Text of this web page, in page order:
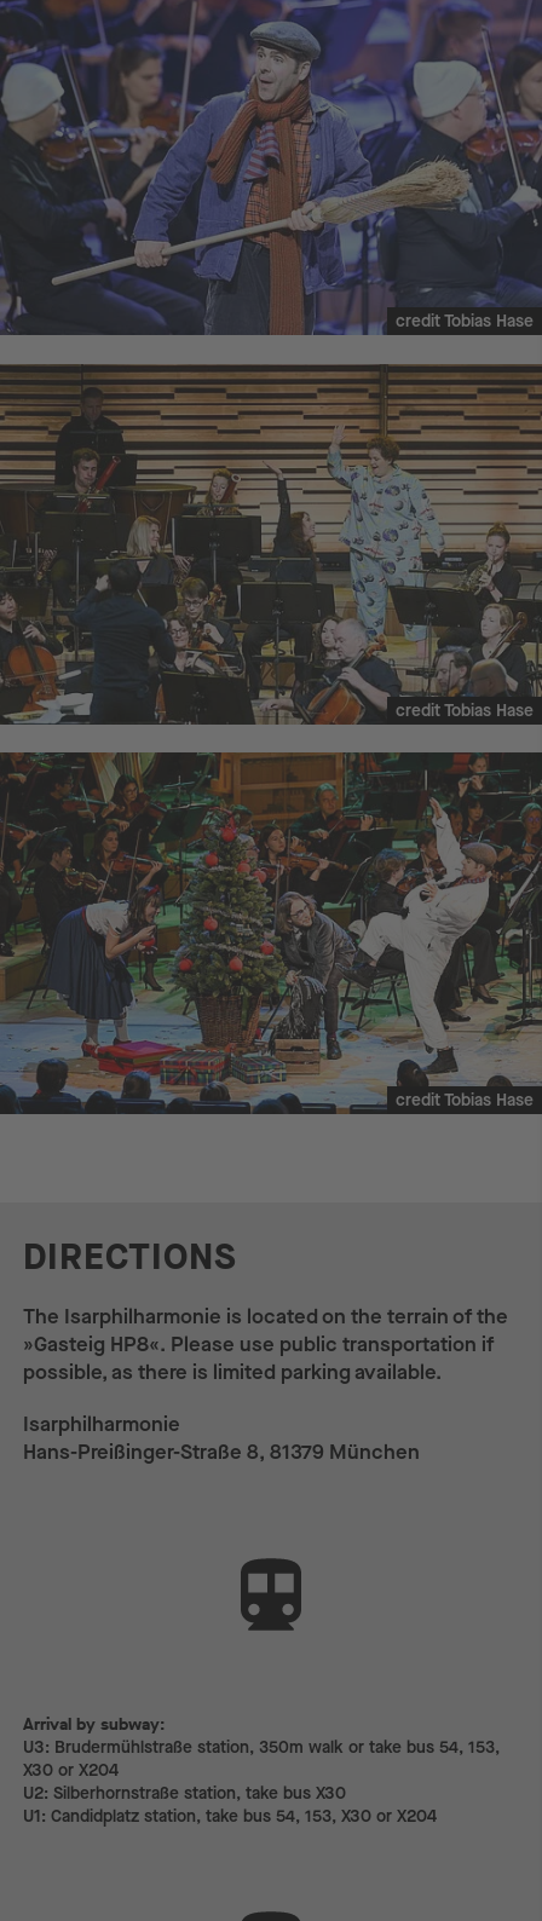
credit Tobias Hase
credit Tobias Hase
credit Tobias Hase
DIRECTIONS
The Isarphilharmonie is located on the terrain of the
»Gasteig HP8«. Please use public transportation if
possible, as there is limited parking available.
Isarphilharmonie
Hans-Preißinger-Straße 8, 81379 München
Arrival by subway:
Arrival by subway:
U3: Brudermühlstraße station, 350m walk or take bus 54, 153,
X30 or X204
U2: Silberhornstraße station, take bus X30
U1: Candidplatz station, take bus 54, 153, X30 or X204